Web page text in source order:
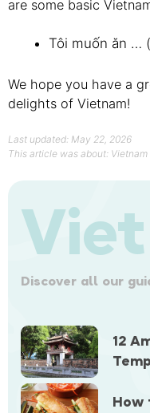
are some basic
Tôi muốn ăn …
We hope you have a
delights of Vietnam!
Last updated: May 22, 2026
This article was about: Vietnam
Discover all our
12
How